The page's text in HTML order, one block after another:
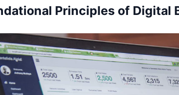
Principles of Digital